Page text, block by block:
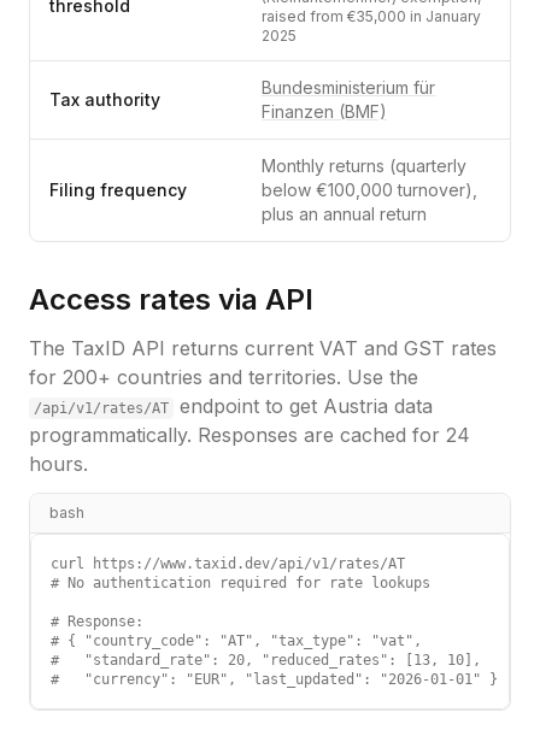
threshold
raised from €35,000 in January
2025
Tax authority
Bundesministerium für
Finanzen (BMF)
Filing frequency
Monthly returns (quarterly
below €100,000 turnover),
plus an annual return
Access rates via API
The TaxID API returns current VAT and GST rates
for 200+ countries and territories. Use the
/api/v1/rates/AT endpoint to get Austria data
programmatically. Responses are cached for 24
hours.
bash
curl https://www.taxid.dev/api/v1/rates/AT
# No authentication required for rate lookups
# Response:
# { "country_code": "AT", "tax_type": "vat",
#   "standard_rate": 20, "reduced_rates": [13, 10],
#   "currency": "EUR", "last_updated": "2026-01-01" }